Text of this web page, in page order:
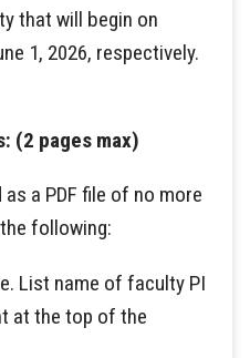
that will begin on
1, 2026, respectively.
(2 pages max)
a PDF file of no more
following:
List name of faculty PI
at the top of the